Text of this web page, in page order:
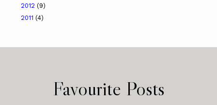
2012 (9)
2011 (4)
Favourite Posts